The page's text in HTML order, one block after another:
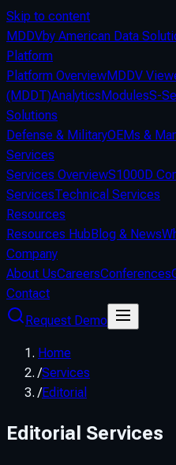
Skip to content
MDDVby American Data
Platform
Platform OverviewMDDV
(MDDT)AnalyticsModulesS-
Solutions
Defense & MilitaryOEMs &
Services
Services OverviewS1000D
ServicesTechnical Services
Resources
Resources HubBlog & News
Company
About UsCareersConferences
Contact
Request Demo
Home
/Services
/Editorial
Editorial Services